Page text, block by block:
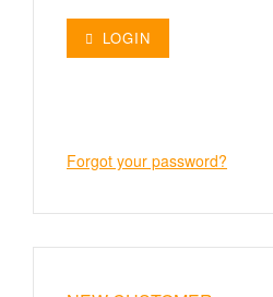
LOGIN
Forgot your password?